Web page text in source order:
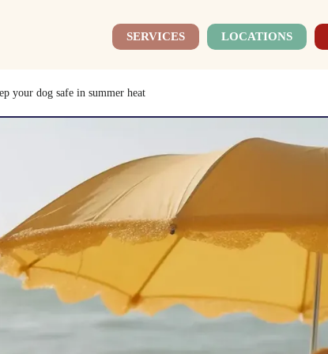
SERVICES LOCATIONS
your dog safe in summer heat